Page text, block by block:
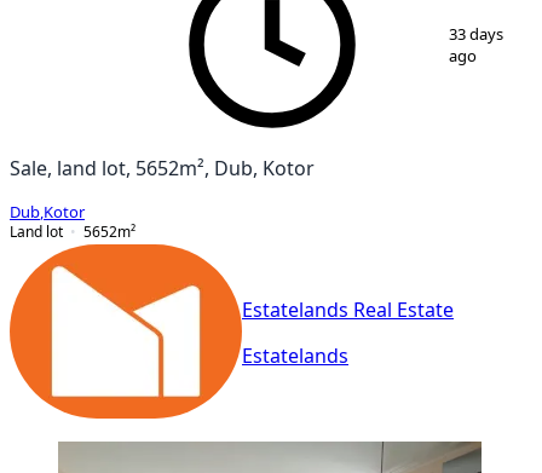
33 days
ago
Sale, land lot, 5652m², Dub, Kotor
Dub Kotor
Land lot
5652m²
Estatelands Real Estate
Estatelands